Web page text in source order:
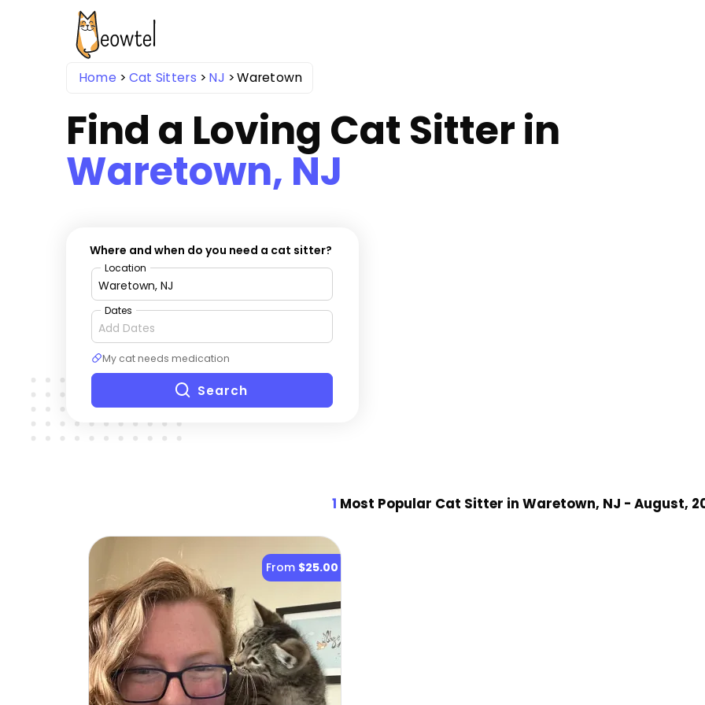
Home Cat Sitters NJ Waretown
Find a Loving Cat Sitter in
Waretown, NJ
Where and when do you need a cat sitter?
Location
Dates
My cat needs medication
Search
1 Most Popular Cat Sitter in Waretown, NJ - August,
From $25.00